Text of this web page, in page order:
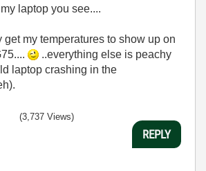
laptop you see....
get my temperatures to show up on
..everything else is peachy
laptop crashing in the
(3,737 Views)
REPLY